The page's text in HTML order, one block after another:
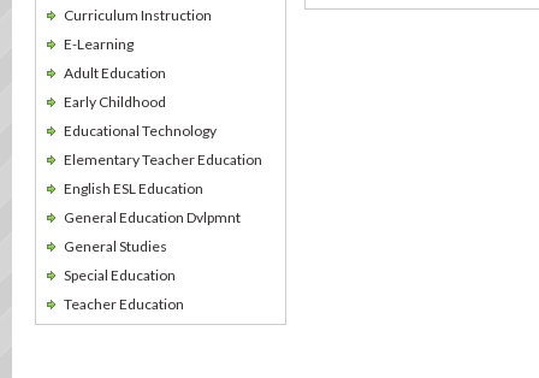
Curriculum Instruction
E-Learning
Adult Education
Early Childhood
Educational Technology
Elementary Teacher Education
English ESL Education
General Education Dvlpmnt
General Studies
Special Education
Teacher Education